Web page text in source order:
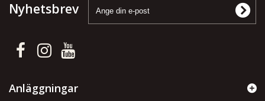
Nyhetsbrev
Anläggningar